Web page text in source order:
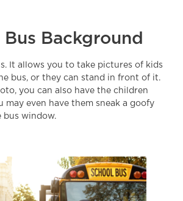
Background
It allows you to take pictures of kids
bus, or they can stand in front of it.
you can also have the children
may even have them sneak a goofy
window.